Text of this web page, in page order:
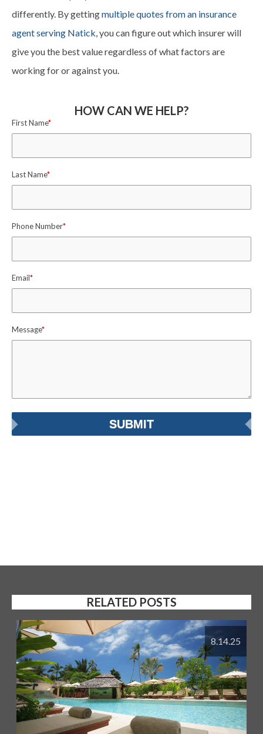
differently. By gettingmultiple quotes from an insurance
agent serving Natick , you can figure out which insurer will
give you the best value regardless of what factors are
working for or against you.
HOW CAN WE HELP?
First Name*
Last Name*
Phone Number*
Email*
Message*
RELATED POSTS
8.14.25